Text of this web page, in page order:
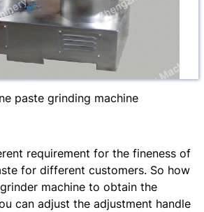
paste grinding machine
requirement for the fineness of
for different customers. So how
machine to obtain the
can adjust the adjustment handle